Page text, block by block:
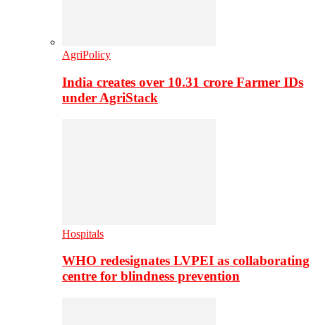
AgriPolicy
India creates over 10.31 crore Farmer IDs
under AgriStack
Hospitals
WHO redesignates LVPEI as collaborating
centre for blindness prevention